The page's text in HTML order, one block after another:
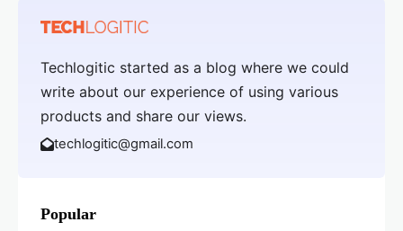
Techlogitic started as a blog where we could
write about our experience of using various
products and share our views.
techlogitic@gmail.com
Popular